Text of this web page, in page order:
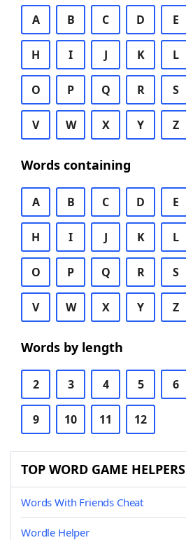
A B C D E
H I J K L
O P Q R S
V W X Y Z
Words containing
A B C D E
H I J K L
O P Q R S
V W X Y Z
Words by length
2 3 4 5 6
9 10 11 12
TOP WORD GAME HELPERS
Words With Friends Cheat
Wordle Helper